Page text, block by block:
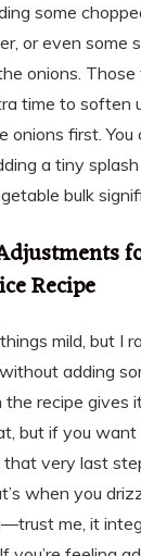
some
or even some
onions.
time to soften
onions first.
a tiny
bulk
Recipe
mild, but I
adding
the recipe gives
but if you
that very last
when you
me, it